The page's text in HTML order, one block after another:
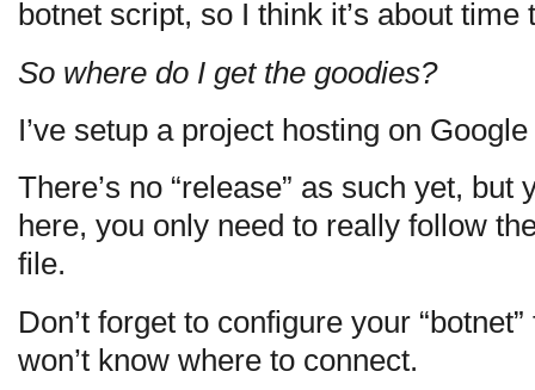
botnet script, so I think it’s about time
So where do I get the goodies?
I’ve setup a project hosting on
There’s no “release” as such yet,
here, you only need to really follow
file.
Don’t forget to configure your
won’t know where to connect.